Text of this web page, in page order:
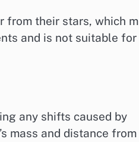
from their stars, which
and is not suitable for
any shifts caused by
mass and distance